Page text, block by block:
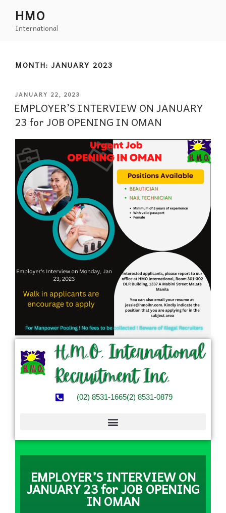
HMO
International
MONTH: JANUARY 2023
JANUARY 22, 2023
EMPLOYER’S INTERVIEW ON JANUARY
23 for JOB OPENING IN OMAN
(02) 8531-1665(2) 8531-0879
EMPLOYER’S INTERVIEW ON
JANUARY 23 for JOB OPENING
IN OMAN